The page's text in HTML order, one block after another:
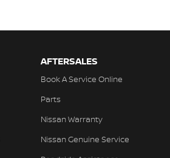
AFTERSALES
Book A Service Online
Parts
Nissan Warranty
Nissan Genuine Service